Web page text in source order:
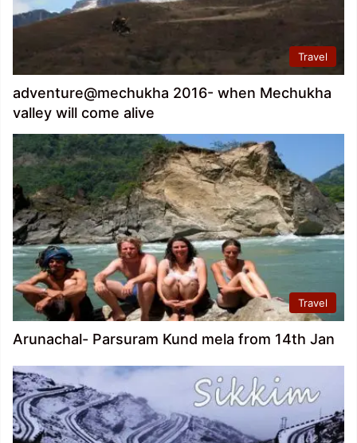
Travel
adventure@mechukha 2016- when Mechukha
valley will come alive
Travel
Arunachal- Parsuram Kund mela from 14th Jan